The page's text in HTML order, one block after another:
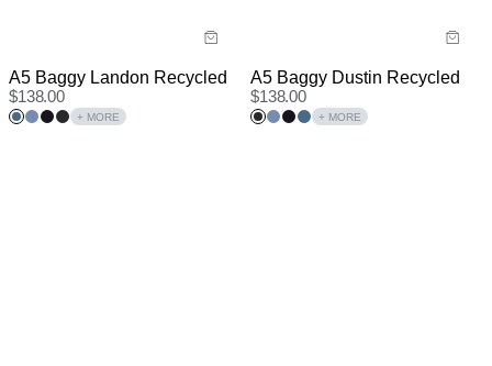
A5 Baggy Landon Recycled
$138.00
+ MORE
A5 Baggy Dustin Recycled
$138.00
+ MORE